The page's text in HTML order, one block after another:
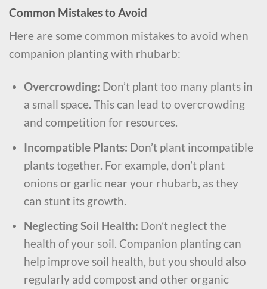
Common Mistakes to Avoid
Here are some common mistakes to avoid when
companion planting with rhubarb:
Overcrowding: Don’t plant too many plants in
a small space. This can lead to overcrowding
and competition for resources.
Incompatible Plants: Don’t plant incompatible
plants together. For example, don’t plant
onions or garlic near your rhubarb, as they
can stunt its growth.
Neglecting Soil Health: Don’t neglect the
health of your soil. Companion planting can
help improve soil health, but you should also
regularly add compost and other organic